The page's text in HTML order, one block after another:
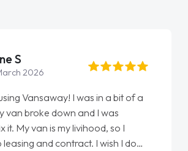
S
2026
Vansaway! I was in a bit of a
van broke down and I was
it. My van is my livihood, so I
and contract. I wish I done